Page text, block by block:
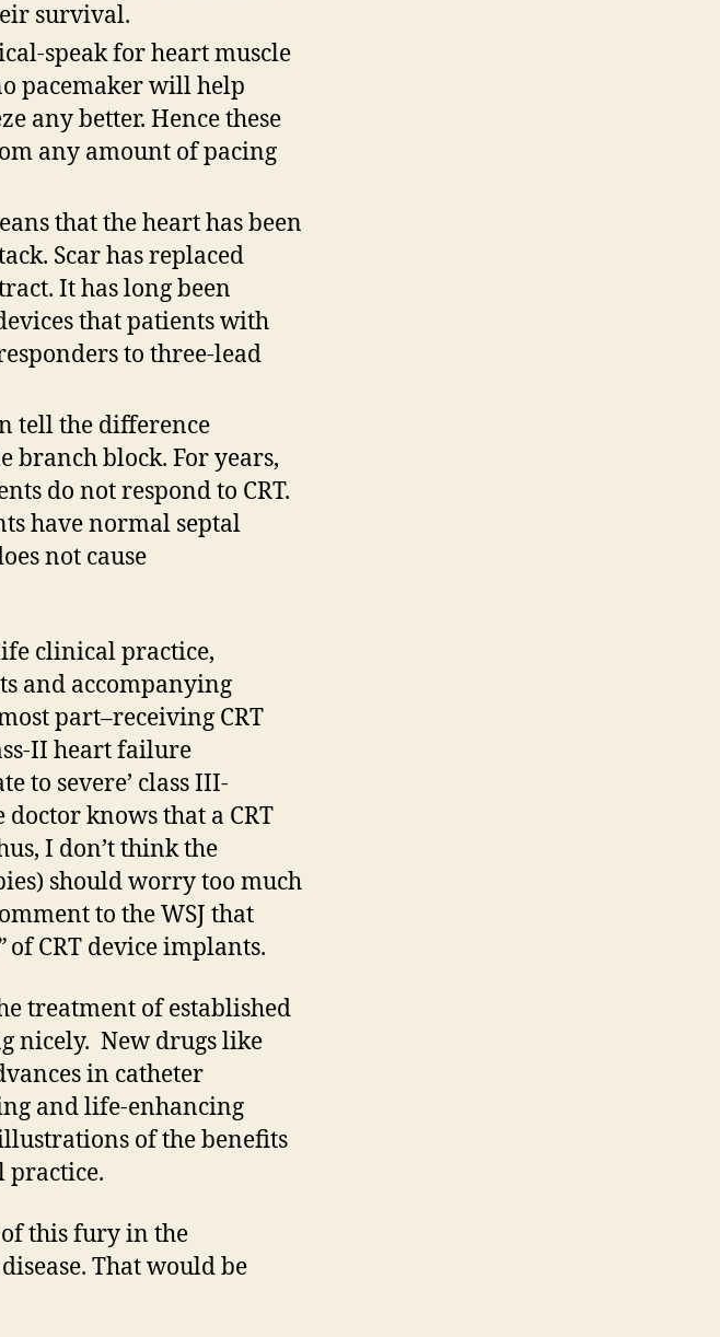
survival.
speak for heart muscle
pacemaker will help
any better. Hence these
any amount of pacing
that the heart has been
Scar has replaced
It has long been
that patients with
to three-lead
tell the difference
branch block. For years,
do not respond to CRT.
have normal septal
not cause
clinical practice,
and accompanying
part–receiving CRT
II heart failure
to severe’ class III-
knows that a CRT
I don’t think the
should worry too much
to the WSJ that
of CRT device implants.
treatment of established
nicely. New drugs like
in catheter
and life-enhancing
of the benefits
practice.
this fury in the
That would be